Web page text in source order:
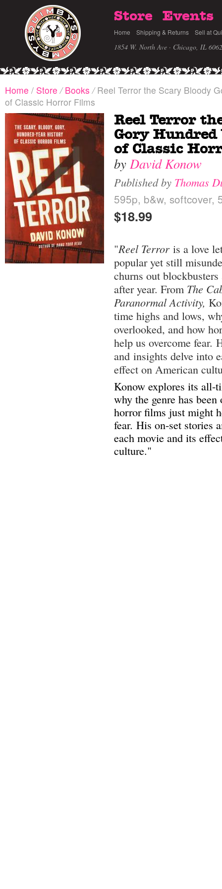
Store Events
Home Shipping & Returns Sell at
1854 W. North Ave · Chicago, IL
Home / Store / Books /Reel Terror the Scary Bloody
of Classic Horror Films
Reel Terror
Gory
of Classic
by David Konow
Published by Thomas
595p, b&w, softcover,
$18.99
"Reel Terror is a love
popular yet still
churns out
after year. From The
Paranormal Activity,
time highs and lows,
overlooked, and how
help us overcome fear.
and insights delve into
effect on American
Konow explores its all-
why the genre has
horror films just might
fear. His on-set stories
each movie and its
culture."